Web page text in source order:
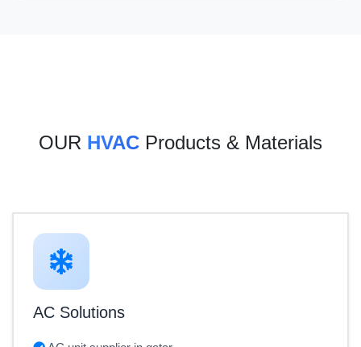
OUR HVAC Products & Materials
AC Solutions